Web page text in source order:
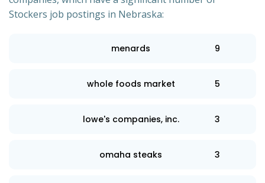
Stockers job postings in Nebraska:
menards 9
whole foods market 5
lowe's companies, inc. 3
omaha steaks 3